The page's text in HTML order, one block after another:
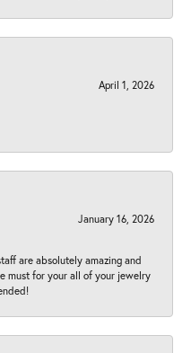
April 1, 2026
January 16, 2026
are absolutely amazing and
must for your all of your jewelry